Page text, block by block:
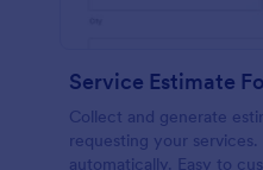
Service Estimate
Collect and generate
requesting your
automatically. Easy to